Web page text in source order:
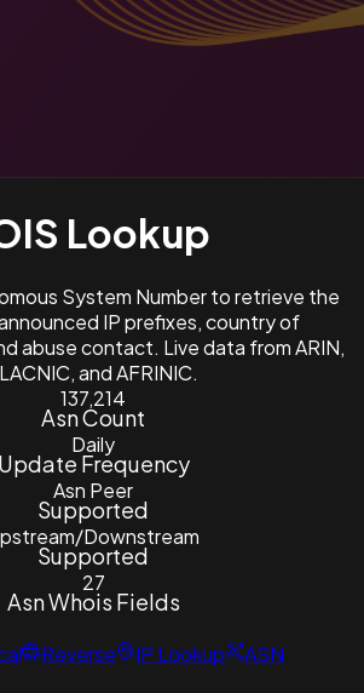
Lookup
System Number to retrieve the
IP prefixes, country of
abuse contact. Live data from ARIN,
and AFRINIC.
137,214
Asn Count
Daily
Update Frequency
Asn Peer
Supported
Downstream
Supported
27
Asn Whois Fields
Reverse IP Lookup
ASN